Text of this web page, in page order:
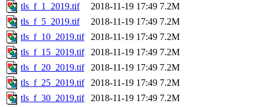
tls_f_1_2019.tif
2018-11-19 17:49 7.2M
tls_f_5_2019.tif
2018-11-19 17:49 7.2M
tls_f_10_2019.tif
2018-11-19 17:49 7.2M
tls_f_15_2019.tif
2018-11-19 17:49 7.2M
tls_f_20_2019.tif
2018-11-19 17:49 7.2M
tls_f_25_2019.tif
2018-11-19 17:49 7.2M
tls_f_30_2019.tif
2018-11-19 17:49 7.2M